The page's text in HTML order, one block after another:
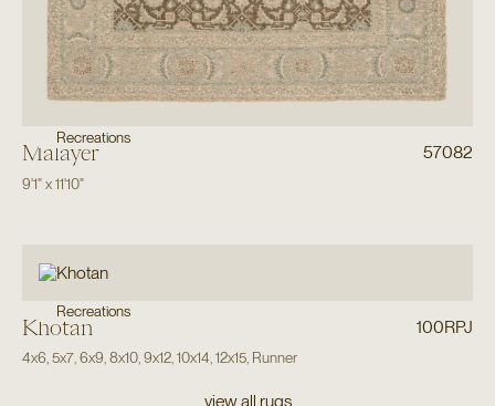
Recreations
Malayer 57082
9'1"x11'10"
Recreations
Khotan 100RPJ
4x6,5x7,6x9,8x10,9x12,10x14,12x15, Runner
view all rugs